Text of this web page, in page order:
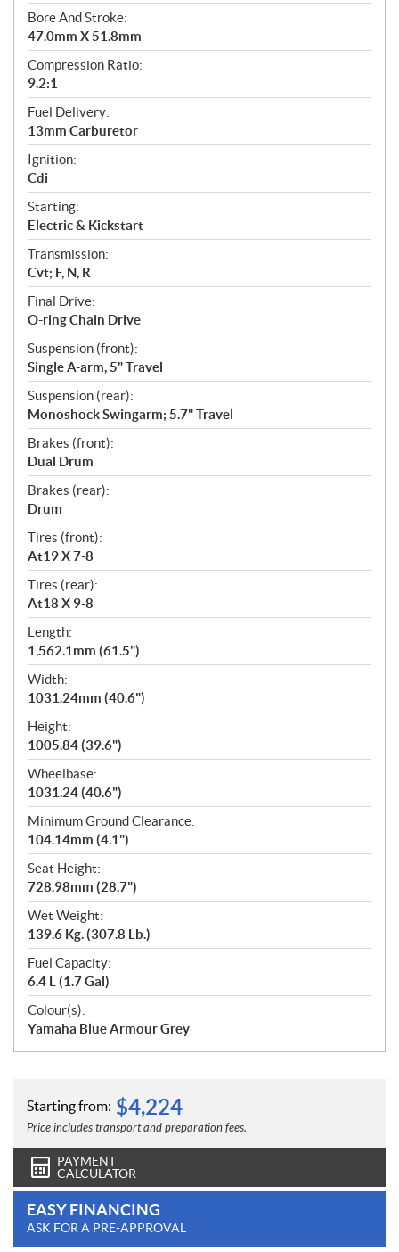
Bore And Stroke:
47.0mm X 51.8mm
Compression Ratio:
9.2:1
Fuel Delivery:
13mm Carburetor
Ignition:
Cdi
Starting:
Electric & Kickstart
Transmission:
Cvt; F, N, R
Final Drive:
O-ring Chain Drive
Suspension (front):
Single A-arm, 5" Travel
Suspension (rear):
Monoshock Swingarm; 5.7" Travel
Brakes (front):
Dual Drum
Brakes (rear):
Drum
Tires (front):
At19 X 7-8
Tires (rear):
At18 X 9-8
Length:
1,562.1mm (61.5")
Width:
1031.24mm (40.6")
Height:
1005.84 (39.6")
Wheelbase:
1031.24 (40.6")
Minimum Ground Clearance:
104.14mm (4.1")
Seat Height:
728.98mm (28.7")
Wet Weight:
139.6 Kg. (307.8 Lb.)
Fuel Capacity:
6.4 L (1.7 Gal)
Colour(s):
Yamaha Blue Armour Grey
Starting from: $4,224
Price includes transport and preparation fees.
PAYMENT
CALCULATOR
EASY FINANCING
ASK FOR A PRE-APPROVAL